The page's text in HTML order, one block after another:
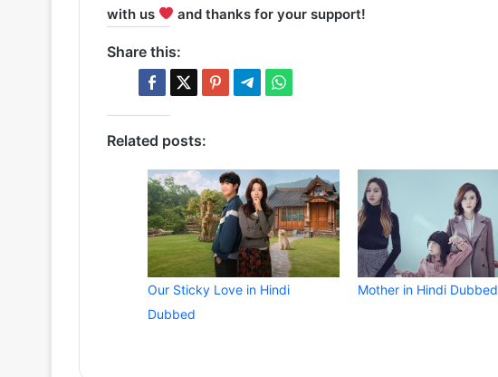
with us
and thanks for your support!
Share this:
Related posts:
Our Sticky Love in Hindi
Dubbed
Mother in Hindi Dubbed